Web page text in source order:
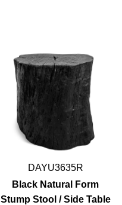
DAYU3635R
Black Natural Form
Stump Stool / Side Table